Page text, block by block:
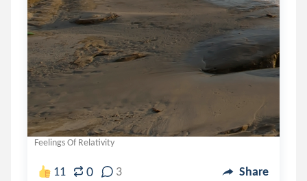
Feelings Of Relativity
11 0 3 Share